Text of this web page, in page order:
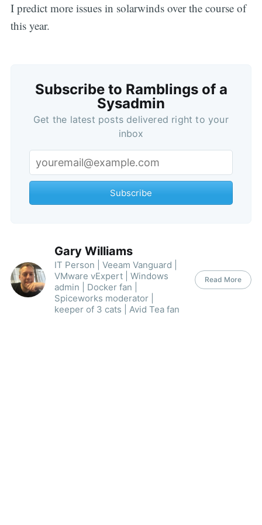
I predict more issues in solarwinds over the course of
this year.
Subscribe to Ramblings of a
Sysadmin
Get the latest posts delivered right to your
inbox
Subscribe
Gary Williams
IT Person | Veeam Vanguard |
VMware vExpert | Windows
admin | Docker fan |
Spiceworks moderator |
keeper of 3 cats | Avid Tea fan
Read More